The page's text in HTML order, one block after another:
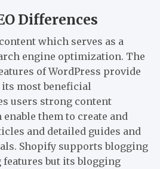
Differences
which serves as a
engine optimization. The
of WordPress provide
most beneficial
users strong content
them to create and
and detailed guides and
Shopify supports blogging
but its blogging